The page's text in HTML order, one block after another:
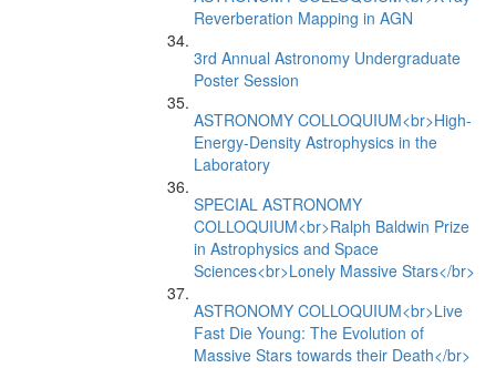
Reverberation Mapping in AGN
3rd Annual Astronomy Undergraduate
Poster Session
ASTRONOMY COLLOQUIUM<br>High-
Energy-Density Astrophysics in the
Laboratory
SPECIAL ASTRONOMY
COLLOQUIUM<br>Ralph Baldwin Prize
in Astrophysics and Space
Sciences<br>Lonely Massive Stars</br>
ASTRONOMY COLLOQUIUM<br>Live
Fast Die Young: The Evolution of
Massive Stars towards their Death</br>